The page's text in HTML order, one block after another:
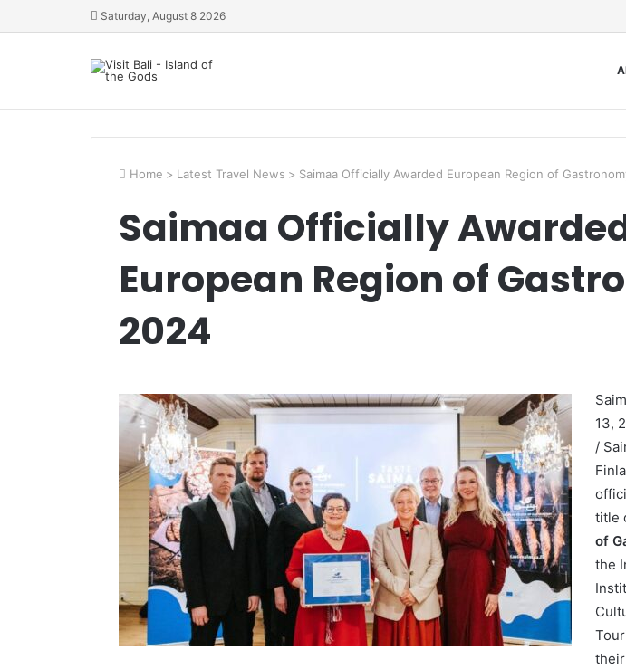
Saturday, August 8 2026
Home > Latest Travel News > Saimaa Officially Awarded European Region of
Saimaa Officially
European Region of
2024
13,
/
title
of
the